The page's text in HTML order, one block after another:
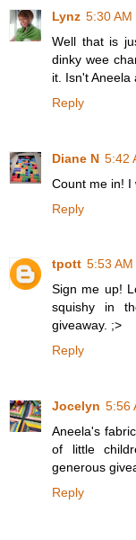
Lynz 5:30 AM
Well that is
dinky wee
it. Isn't Aneela
Reply
Diane N 5:42
Count me in! I
Reply
tpott 5:53 AM
Sign me up!
squishy in
giveaway. ;>
Reply
Jocelyn 5:56
Aneela's
of little
generous
Reply